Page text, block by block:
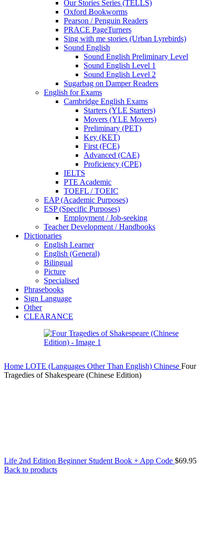
Our Stories Series (TELLS)
Oxford Bookworms
Pearson / Penguin Readers
PRACE PageTurners
Sing with me stories (Urban Lyrebirds)
Sound English
Sound English Preliminary Level
Sound English Level 1
Sound English Level 2
Sugarbag on Damper Readers
English for Exams
Cambridge English Exams
Starters (YLE Starters)
Movers (YLE Movers)
Preliminary (PET)
Key (KET)
First (FCE)
Advanced (CAE)
Proficiency (CPE)
IELTS
PTE Academic
TOEFL / TOEIC
EAP (Academic Purposes)
ESP (Specific Purposes)
Employment / Job-seeking
Teacher Development / Handbooks
Dictionaries
English Learner
English (General)
Bilingual
Picture
Specialised
Phrasebooks
Sign Language
Other
CLEARANCE
Home LOTE (Languages Other Than English) Chinese Four
Tragedies of Shakespeare (Chinese Edition)
Life 2nd Edition Beginner Student Book + App Code $69.95
Back to products